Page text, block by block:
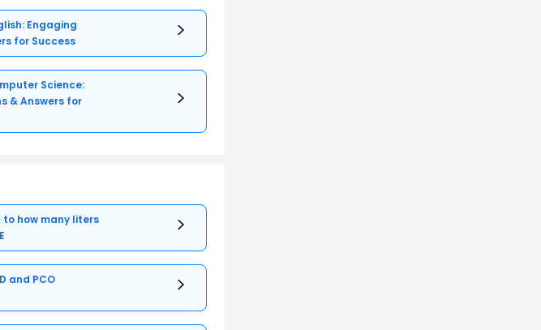
Engaging
for Success
Science:
& Answers for
to how many liters
and PCO